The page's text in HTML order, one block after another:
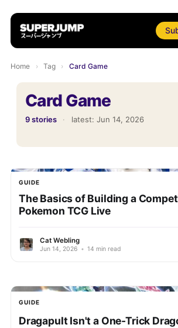
Home › Tag › Card Game
Card Game
9 stories · latest: Jun 14, 2026
GUIDE
The Basics of Building a
Pokemon TCG Live
Cat Webling
Jun 14, 2026 • 14 min read
GUIDE
Dragapult Isn't a One-Trick